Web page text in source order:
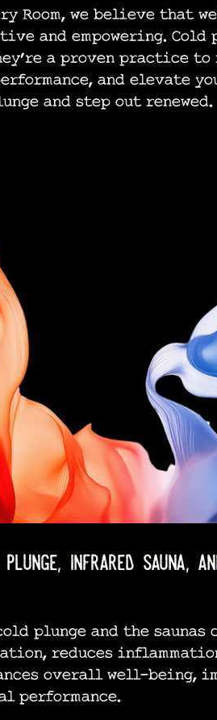
Room, we believe that
and empowering. Cold
a proven practice to
and elevate
and step out renewed.
infrared sauna,
plunge and the saunas
reduces
overall well-being,
performance.